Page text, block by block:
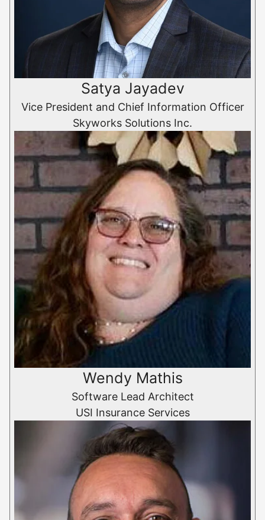
Satya Jayadev
Vice President and Chief Information Officer
Skyworks Solutions Inc.
Wendy Mathis
Software Lead Architect
USI Insurance Services